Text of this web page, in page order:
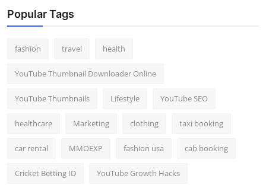
Popular Tags
fashion travel health
YouTube Thumbnail Downloader Online
YouTube Thumbnails Lifestyle YouTube SEO
healthcare Marketing clothing taxi booking
car rental MMOEXP fashion usa cab booking
Cricket Betting ID YouTube Growth Hacks